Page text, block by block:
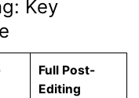
Key
Full Post-
Editing